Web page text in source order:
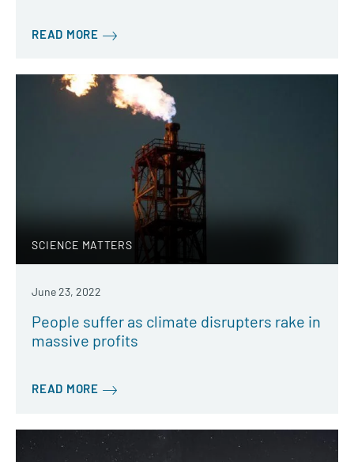
READ MORE
SCIENCE MATTERS
June 23, 2022
People suffer as climate disrupters rake in
massive profits
READ MORE